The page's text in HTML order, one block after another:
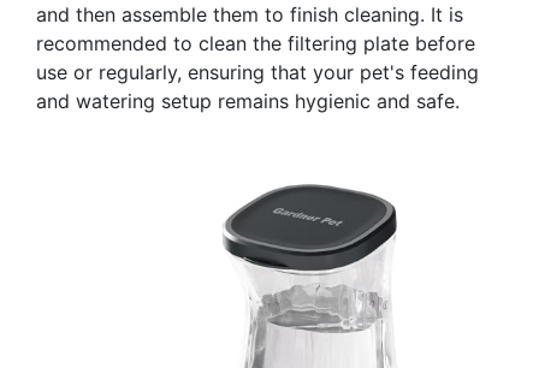
and then assemble them to finish cleaning. It is
recommended to clean the filtering plate before
use or regularly, ensuring that your pet's feeding
and watering setup remains hygienic and safe.